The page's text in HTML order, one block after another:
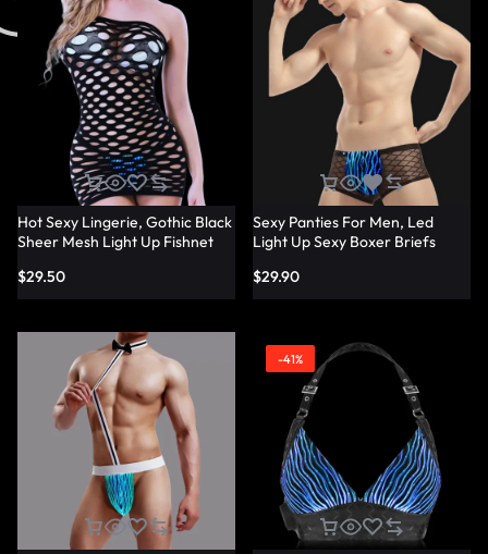
Hot Sexy Lingerie, Gothic Black
Sheer Mesh Light Up Fishnet
$29.50
Sexy Panties For Men, Led
Light Up Sexy Boxer Briefs
$29.90
-41%